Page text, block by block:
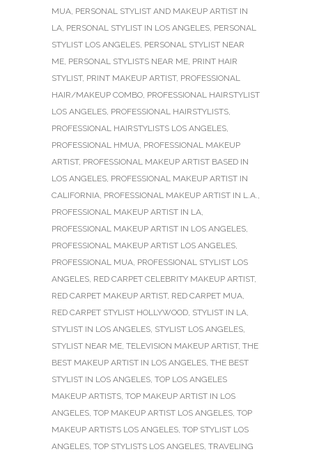
MUA, PERSONAL STYLIST AND MAKEUP ARTIST IN
LA, PERSONAL STYLIST IN LOS ANGELES, PERSONAL
STYLIST LOS ANGELES, PERSONAL STYLIST NEAR
ME, PERSONAL STYLISTS NEAR ME, PRINT HAIR
STYLIST, PRINT MAKEUP ARTIST, PROFESSIONAL
HAIR/MAKEUP COMBO, PROFESSIONAL HAIRSTYLIST
LOS ANGELES, PROFESSIONAL HAIRSTYLISTS,
PROFESSIONAL HAIRSTYLISTS LOS ANGELES,
PROFESSIONAL HMUA, PROFESSIONAL MAKEUP
ARTIST, PROFESSIONAL MAKEUP ARTIST BASED IN
LOS ANGELES, PROFESSIONAL MAKEUP ARTIST IN
CALIFORNIA, PROFESSIONAL MAKEUP ARTIST IN L.A.,
PROFESSIONAL MAKEUP ARTIST IN LA,
PROFESSIONAL MAKEUP ARTIST IN LOS ANGELES,
PROFESSIONAL MAKEUP ARTIST LOS ANGELES,
PROFESSIONAL MUA, PROFESSIONAL STYLIST LOS
ANGELES, RED CARPET CELEBRITY MAKEUP ARTIST,
RED CARPET MAKEUP ARTIST, RED CARPET MUA,
RED CARPET STYLIST HOLLYWOOD, STYLIST IN LA,
STYLIST IN LOS ANGELES, STYLIST LOS ANGELES,
STYLIST NEAR ME, TELEVISION MAKEUP ARTIST, THE
BEST MAKEUP ARTIST IN LOS ANGELES, THE BEST
STYLIST IN LOS ANGELES, TOP LOS ANGELES
MAKEUP ARTISTS, TOP MAKEUP ARTIST IN LOS
ANGELES, TOP MAKEUP ARTIST LOS ANGELES, TOP
MAKEUP ARTISTS LOS ANGELES, TOP STYLIST LOS
ANGELES, TOP STYLISTS LOS ANGELES, TRAVELING